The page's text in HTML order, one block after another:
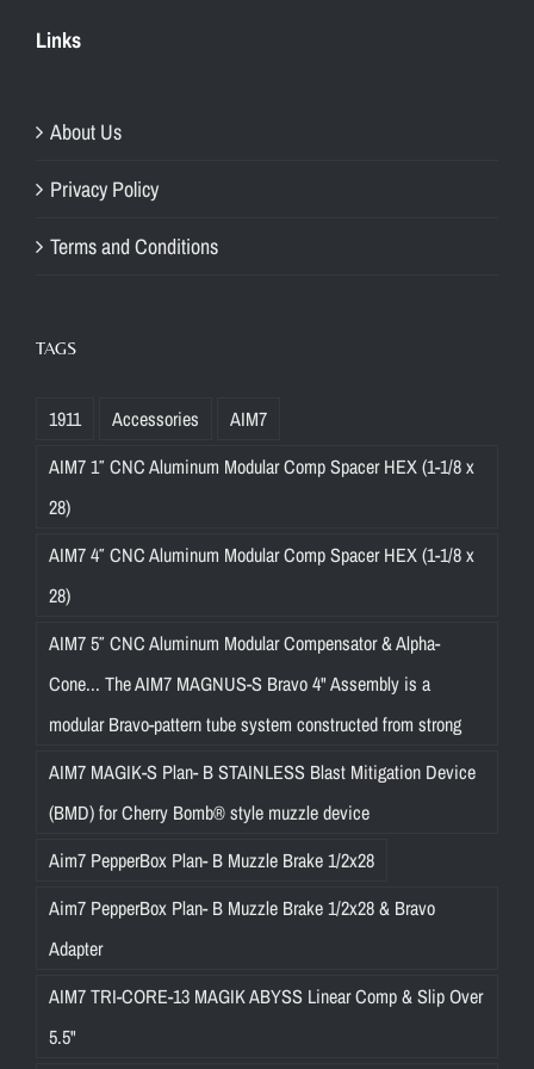
Links
About Us
Privacy Policy
Terms and Conditions
TAGS
1911 Accessories
AIM7
AIM7 1″ CNC Aluminum Modular Comp Spacer HEX (1-1/8 x
28)
AIM7 4″ CNC Aluminum Modular Comp Spacer HEX (1-1/8 x
28)
AIM7 5″ CNC Aluminum Modular Compensator & Alpha-
Cone... The AIM7 MAGNUS-S Bravo 4" Assembly is a
modular Bravo-pattern tube system constructed from strong
AIM7 MAGIK-S Plan- B STAINLESS Blast Mitigation Device
(BMD) for Cherry Bomb® style muzzle device
Aim7 PepperBox Plan- B Muzzle Brake 1/2x28
Aim7 PepperBox Plan- B Muzzle Brake 1/2x28 & Bravo
Adapter
AIM7 TRI-CORE-13 MAGIK ABYSS Linear Comp & Slip Over
5.5"